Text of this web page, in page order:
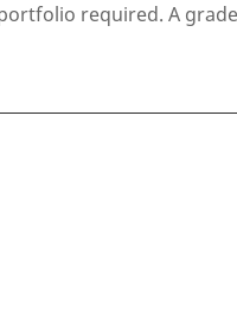
required. A